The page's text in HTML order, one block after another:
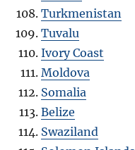
Turkmenistan
Tuvalu
Ivory Coast
Moldova
Somalia
Belize
Swaziland